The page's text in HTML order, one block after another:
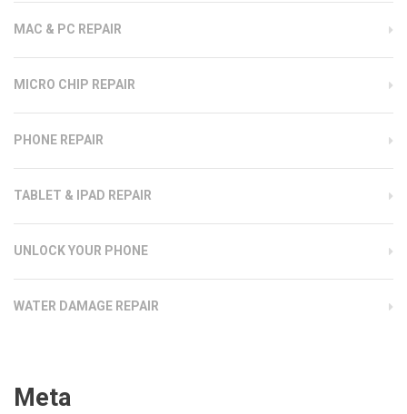
MAC & PC REPAIR
MICRO CHIP REPAIR
PHONE REPAIR
TABLET & IPAD REPAIR
UNLOCK YOUR PHONE
WATER DAMAGE REPAIR
Meta